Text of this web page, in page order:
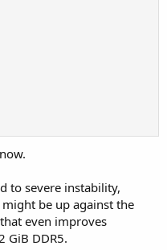
to severe instability,
be up against the
even improves
GiB DDR5.